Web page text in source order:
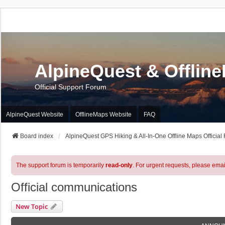
AlpineQuest &
Official Support Forum
AlpineQuest Website OfflineMaps Website FAQ
Board index AlpineQuest GPS Hiking & All-In-One Offline Maps Official
The support forum is temporarily read-only. For urgent requests, please
Official communications
New Topic